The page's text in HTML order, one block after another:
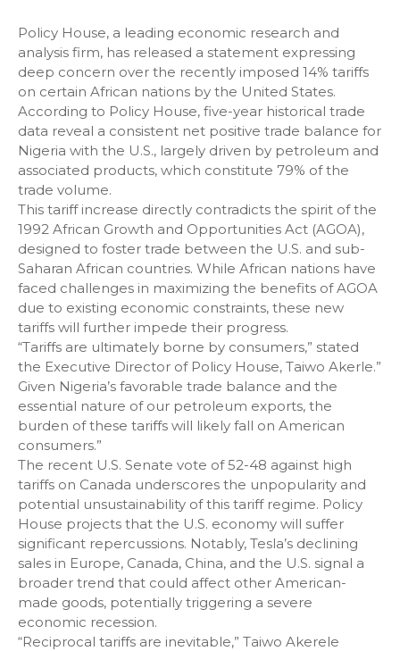
Policy House, a leading economic research and
analysis firm, has released a statement expressing
deep concern over the recently imposed 14% tariffs
on certain African nations by the United States.
According to Policy House, five-year historical trade
data reveal a consistent net positive trade balance for
Nigeria with the U.S., largely driven by petroleum and
associated products, which constitute 79% of the
trade volume.
This tariff increase directly contradicts the spirit of the
1992 African Growth and Opportunities Act (AGOA),
designed to foster trade between the U.S. and sub-
Saharan African countries. While African nations have
faced challenges in maximizing the benefits of AGOA
due to existing economic constraints, these new
tariffs will further impede their progress.
“Tariffs are ultimately borne by consumers,” stated
the Executive Director of Policy House, Taiwo Akerle.”
Given Nigeria’s favorable trade balance and the
essential nature of our petroleum exports, the
burden of these tariffs will likely fall on American
consumers.”
The recent U.S. Senate vote of 52-48 against high
tariffs on Canada underscores the unpopularity and
potential unsustainability of this tariff regime. Policy
House projects that the U.S. economy will suffer
significant repercussions. Notably, Tesla’s declining
sales in Europe, Canada, China, and the U.S. signal a
broader trend that could affect other American-
made goods, potentially triggering a severe
economic recession.
“Reciprocal tariffs are inevitable,” Taiwo Akerele